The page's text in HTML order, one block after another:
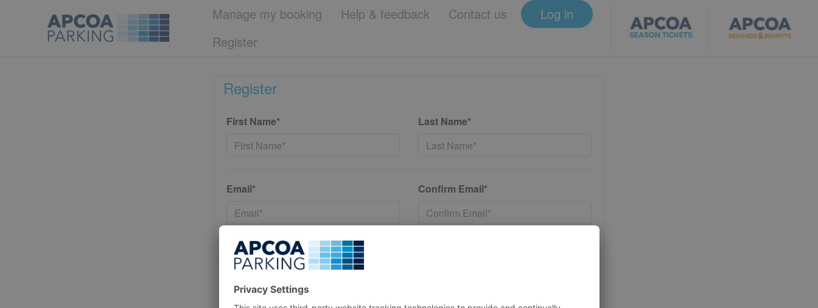
Manage my booking Help & feedback Contact us
Log in
Register
Register
First Name* Last Name*
Email* Confirm Email*
Password*